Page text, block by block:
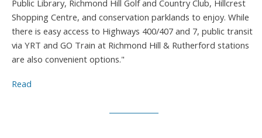
Public Library, Richmond Hill Golf and Country Club, Hillcrest
Shopping Centre, and conservation parklands to enjoy. While
there is easy access to Highways 400/407 and 7, public transit
via YRT and GO Train at Richmond Hill & Rutherford stations
are also convenient options."
Read